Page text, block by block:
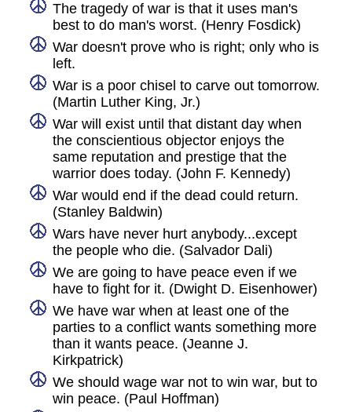
The tragedy of war is that it uses man's
best to do man's worst. (Henry Fosdick)
War doesn't prove who is right; only who is
left.
War is a poor chisel to carve out tomorrow.
(Martin Luther King, Jr.)
War will exist until that distant day when
the conscientious objector enjoys the
same reputation and prestige that the
warrior does today. (John F. Kennedy)
War would end if the dead could return.
(Stanley Baldwin)
Wars have never hurt anybody...except
the people who die. (Salvador Dali)
We are going to have peace even if we
have to fight for it. (Dwight D. Eisenhower)
We have war when at least one of the
parties to a conflict wants something more
than it wants peace. (Jeanne J.
Kirkpatrick)
We should wage war not to win war, but to
win peace. (Paul Hoffman)